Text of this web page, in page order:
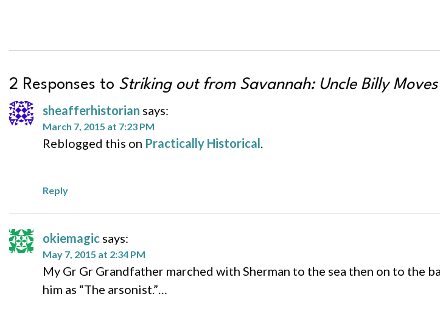
2 Responses to Striking out from Savannah: Uncle Billy
sheafferhistorian says:
March 7, 2015 at 7:23 PM
Reblogged this on Practically Historical.
Reply
okiemagic says:
May 7, 2015 at 2:34 PM
My Gr Gr Grandfather marched with Sherman to the sea then on to
him as “The arsonist.”…